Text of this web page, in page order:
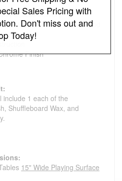
access delivery
Thick x 20" Width Solid Wood
Finish
include 1 each of the
Shuffleboard Wax, and
15" Wide Playing Surface
Sales Pricing with
Don't miss out and
Today!